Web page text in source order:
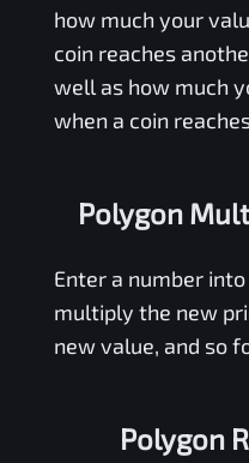
how much your
coin reaches
well as how much
when a coin
Polygon
Enter a number
multiply the new
new value, and so
Polygon